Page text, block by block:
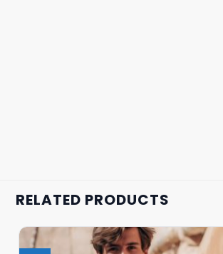
RELATED PRODUCTS